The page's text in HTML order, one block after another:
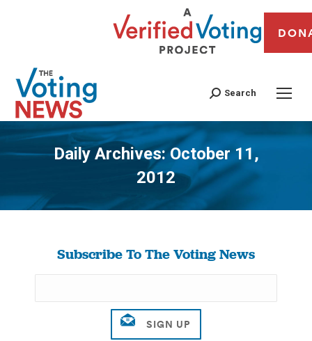
Search
Daily Archives:October 11,
2012
You are here:
Subscribe To The Voting News